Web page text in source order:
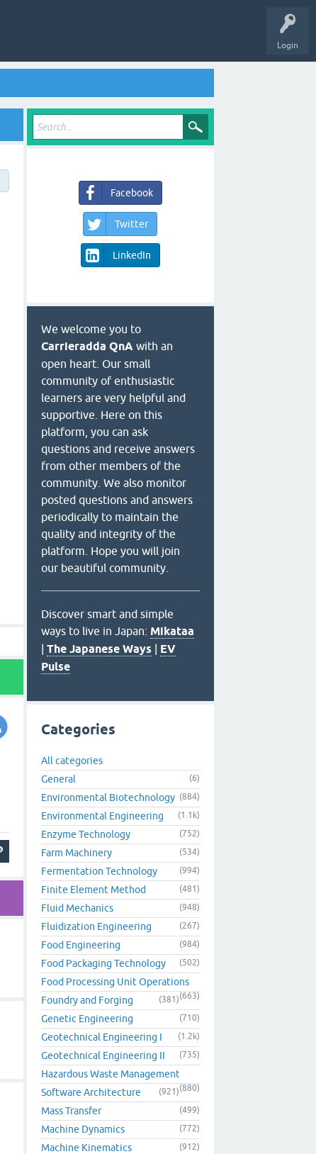
Login
Facebook
Twitter
LinkedIn
We welcome you to
Carrieradda QnA with an
open heart. Our small
community of enthusiastic
learners are very helpful and
supportive. Here on this
platform, you can ask
questions and receive answers
from other members of the
community. We also monitor
posted questions and answers
periodically to maintain the
quality and integrity of the
platform. Hope you will join
our beautiful community.
Discover smart and simple
ways to live in Japan: Mikataa
| The Japanese Ways | EV
Pulse
Categories
All categories
General
(6)
Environmental Biotechnology (884)
Environmental Engineering (1.1k)
Enzyme Technology (752)
Farm Machinery (534)
Fermentation Technology (994)
Finite Element Method (481)
Fluid Mechanics (948)
Fluidization Engineering (267)
Food Engineering (984)
Food Packaging Technology (502)
Food Processing Unit Operations
(663)
Foundry and Forging (381)
Genetic Engineering (710)
Geotechnical Engineering I (1.2k)
Geotechnical Engineering II (735)
Hazardous Waste Management
(880)
Software Architecture (921)
Mass Transfer (499)
Machine Dynamics (772)
Machine Kinematics (912)